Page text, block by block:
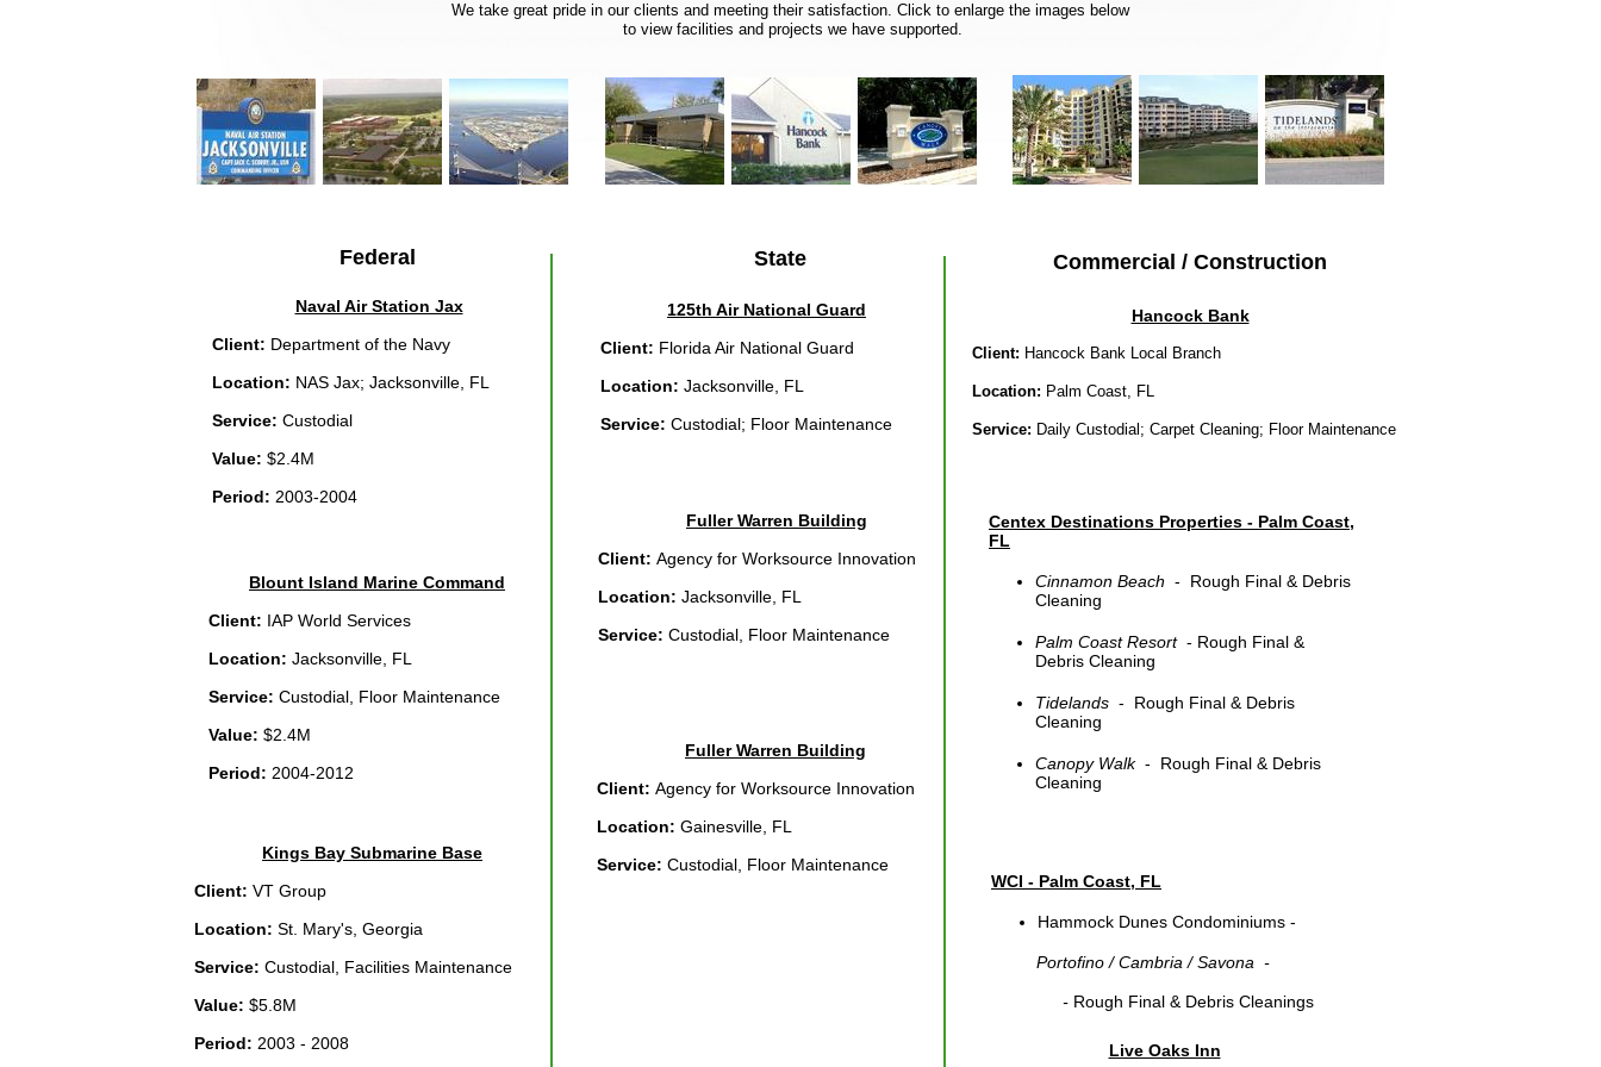
We take great pride in our clients and meeting their satisfaction. Click to enlarge the images below
to view facilities and projects we have supported.
Naval Air Station Jax
Client: Department of the Navy
Location: NAS Jax; Jacksonville, FL
Service: Custodial
Value: $2.4M
Period: 2003-2004
Blount Island Marine Command
Client: IAP World Services
Location: Jacksonville, FL
Service: Custodial, Floor Maintenance
Value: $2.4M
Period: 2004-2012
Kings Bay Submarine Base
Client: VT Group
Location: St. Mary's, Georgia
Service: Custodial, Facilities Maintenance
Value: $5.8M
Period: 2003 - 2008
WCI - Palm Coast, FL
Hammock Dunes Condominiums -
Portofino / Cambria / Savona -
- Rough Final & Debris Cleanings
Centex Destinations Properties - Palm Coast,
FL
Cinnamon Beach - Rough Final & Debris
Cleaning
Palm Coast Resort- Rough Final &
Debris Cleaning
Tidelands - Rough Final & Debris
Cleaning
Canopy Walk- Rough Final & Debris
Cleaning
​Live Oaks Inn
Federal State
125th Air National Guard
Client: Florida Air National Guard
Location: Jacksonville, FL
Service: Custodial; Floor Maintenance
Commercial / Construction
Fuller Warren Building
Client: Agency for Worksource Innovation
Location: Jacksonville, FL
Service: Custodial, Floor Maintenance
Fuller Warren Building
Client: Agency for Worksource Innovation
Location: Gainesville, FL
Service: Custodial, Floor Maintenance
Hancock Bank
Client: Hancock Bank Local Branch
Location: Palm Coast, FL
Service: Daily Custodial; Carpet Cleaning; Floor Maintenance